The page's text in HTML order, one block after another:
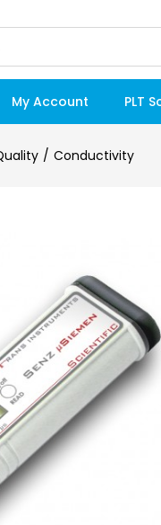
My Account PLT
Conductivity